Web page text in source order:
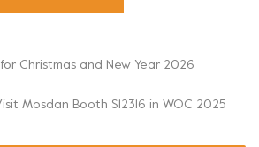
Christmas and New Year 2026
Mosdan Booth S12316 in WOC 2025